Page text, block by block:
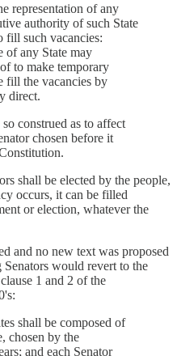
representation of any
authority of such State
fill such vacancies:
of any State may
to make temporary
fill the vacancies by
direct.
construed as to affect
chosen before it
shall be elected by the people,
occurs, it can be filled
or election, whatever the
and no new text was proposed
Senators would revert to the
1 and 2 of the
shall be composed of
chosen by the
and each Senator